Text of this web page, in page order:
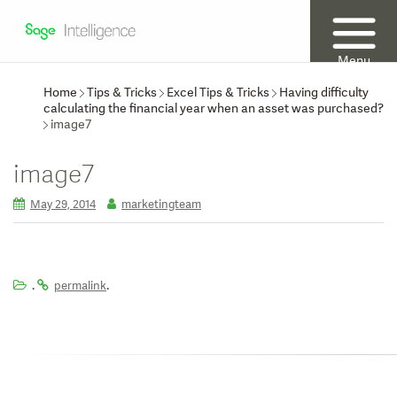
Menu
Home
Tips & Tricks Excel Tips & Tricks
Having difficulty
calculating the financial year when an asset was purchased?
image7
image7
May 29, 2014 marketingteam
. permalink.